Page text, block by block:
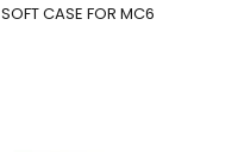
SOFT CASE FOR MC6